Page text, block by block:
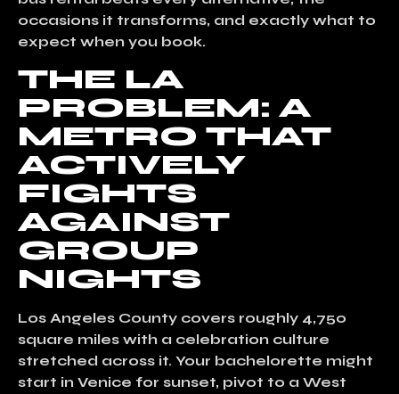
occasions it transforms, and exactly what to
expect when you book.
THE LA
PROBLEM: A
METRO THAT
ACTIVELY
FIGHTS
AGAINST
GROUP
NIGHTS
Los Angeles County covers roughly 4,750
square miles with a celebration culture
stretched across it. Your bachelorette might
start in Venice for sunset, pivot to a West